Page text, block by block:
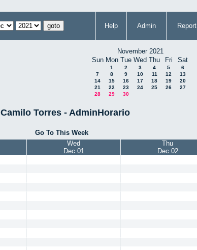
Help Admin Report
November 2021
Sun Mon Tue Wed Thu Fri Sat
1 2 3 4 5
6
7
8 9 10 11 12
13
14
15 16 17 18 19
20
21
22 23 24 25 26
27
28
29 30
Camilo Torres - AdminHorario
Go To This Week
Wed
Dec 01
Thu
Dec 02